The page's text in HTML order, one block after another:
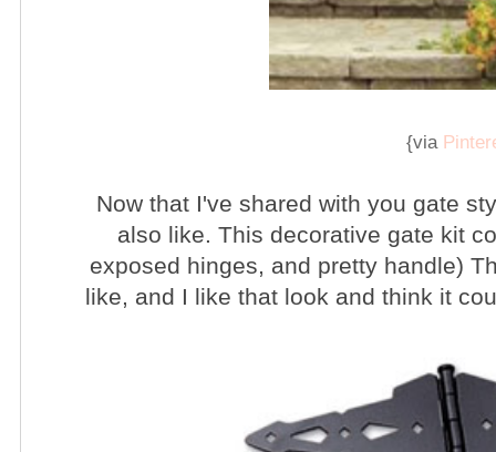
{via
Now that I've shared with you gate
also like. This decorative gate kit
exposed hinges, and pretty handle)
like, and I like that look and think it